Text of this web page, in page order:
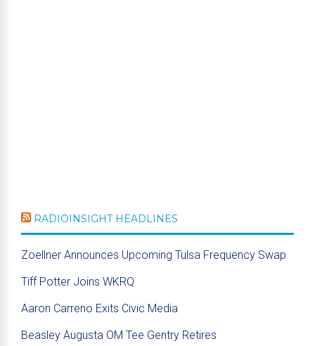
RADIOINSIGHT HEADLINES
Zoellner Announces Upcoming Tulsa Frequency Swap
Tiff Potter Joins WKRQ
Aaron Carreno Exits Civic Media
Beasley Augusta OM Tee Gentry Retires